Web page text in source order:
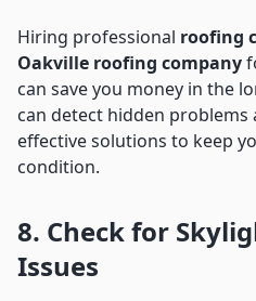
Hiring professional roofing
Oakville roofing company
can save you money in the
can detect hidden
effective solutions to keep
condition.
8. Check for
Issues